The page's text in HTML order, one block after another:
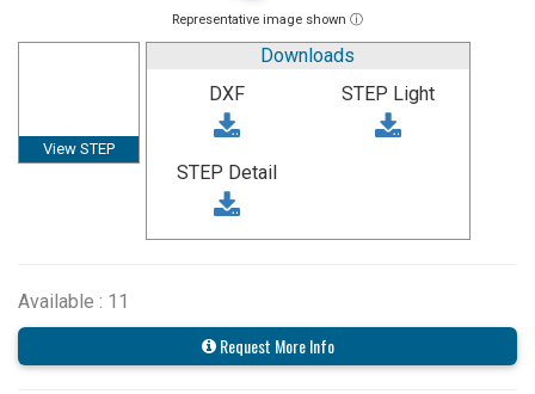
Representative image shown ⓘ
View STEP
Downloads
DXF
STEP Light
STEP Detail
Available : 11
Request More Info